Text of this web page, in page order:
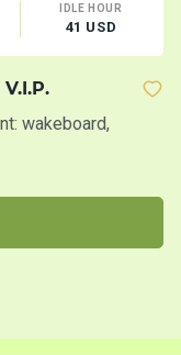
IDLE HOUR
41 USD
wakeboard,